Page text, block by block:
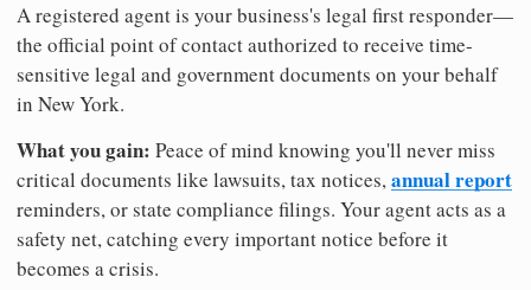
A registered agent is your business's legal first responder—
the official point of contact authorized to receive time-
sensitive legal and government documents on your behalf
in New York.
What you gain: Peace of mind knowing you'll never miss
critical documents like lawsuits, tax notices,annual report
reminders, or state compliance filings. Your agent acts as a
safety net, catching every important notice before it
becomes a crisis.